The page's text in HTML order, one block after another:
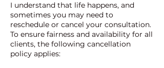
I understand that life happens, and
sometimes you may need to
reschedule or cancel your consultation.
To ensure fairness and availability for all
clients, the following cancellation
policy applies: